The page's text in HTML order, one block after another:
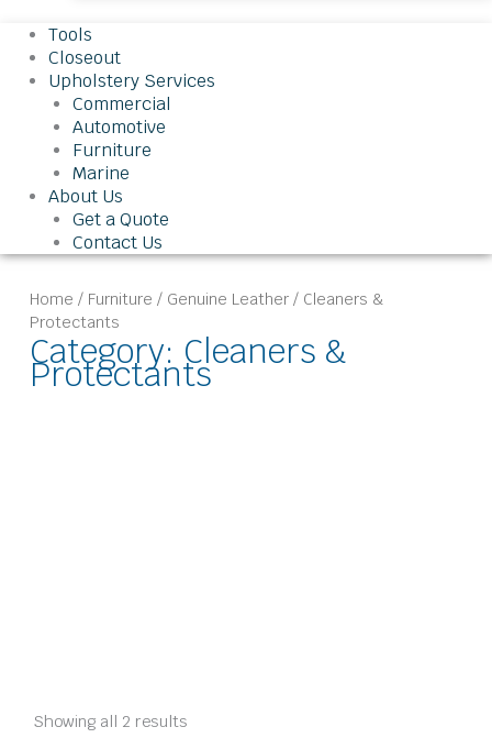
Tools
Closeout
Upholstery Services
Commercial
Automotive
Furniture
Marine
About Us
Get a Quote
Contact Us
Home / Furniture / Genuine Leather/ Cleaners &
Protectants
Category: Cleaners &
Protectants
Showing all 2 results